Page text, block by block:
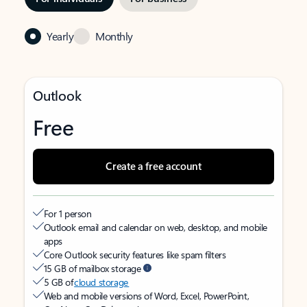
Yearly Monthly
Outlook
Free
Create a free account
For 1 person
Outlook email and calendar on web, desktop, and mobile
apps
Core Outlook security features like spam filters
15 GB of mailbox storage
5 GB ofcloud storage
Web and mobile versions of Word, Excel, PowerPoint,